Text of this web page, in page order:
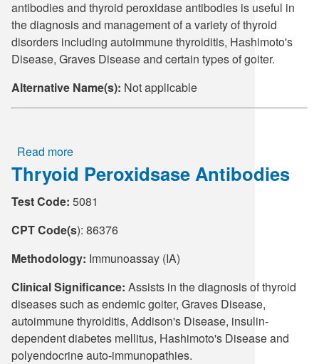
antibodies and thyroid peroxidase antibodies is useful in
the diagnosis and management of a variety of thyroid
disorders including autoimmune thyroiditis, Hashimoto's
Disease, Graves Disease and certain types of goiter.
Alternative Name(s): Not applicable
Read more
Thyroid
Peroxidase
and
Antibodies
Thryoid Peroxidsase Antibodies
Test Code: 5081
CPT Code(s): 86376
Methodology: Immunoassay (IA)
Clinical Significance: Assists in the diagnosis of thyroid
diseases such as endemic goiter, Graves Disease,
autoimmune thyroiditis, Addison's Disease, insulin-
dependent diabetes mellitus, Hashimoto's Disease and
polyendocrine auto-immunopathies.